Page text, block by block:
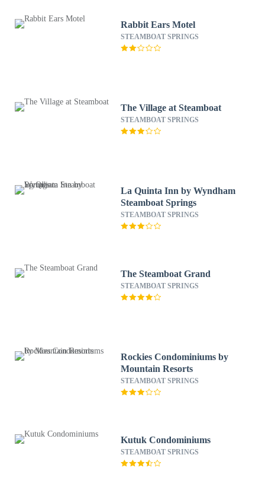
Rabbit Ears Motel
STEAMBOAT SPRINGS
The Village at Steamboat
STEAMBOAT SPRINGS
La Quinta Inn by Wyndham
Steamboat Springs
STEAMBOAT SPRINGS
The Steamboat Grand
STEAMBOAT SPRINGS
Rockies Condominiums by
Mountain Resorts
STEAMBOAT SPRINGS
Kutuk Condominiums
STEAMBOAT SPRINGS